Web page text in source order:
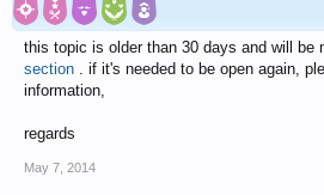
this topic is older than 30 days and will be
section . if it's needed to be open again,
information,
regards
May 7, 2014